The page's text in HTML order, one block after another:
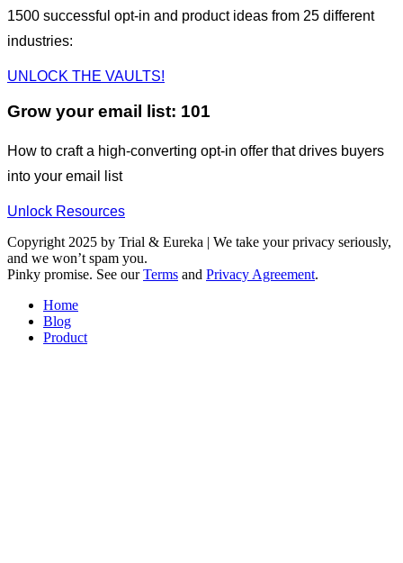
1500 successful opt-in and product ideas from 25 different
industries:
UNLOCK THE VAULTS!
Grow your email list: 101
How to craft a high-converting opt-in offer that drives buyers
into your email list
Unlock Resources
Copyright 2025 by Trial & Eureka | We take your privacy seriously,
and we won’t spam you.
Pinky promise. See ourTerms and Privacy Agreement.
Home
Blog
Product